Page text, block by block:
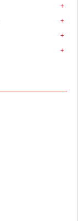
+
+
+
+